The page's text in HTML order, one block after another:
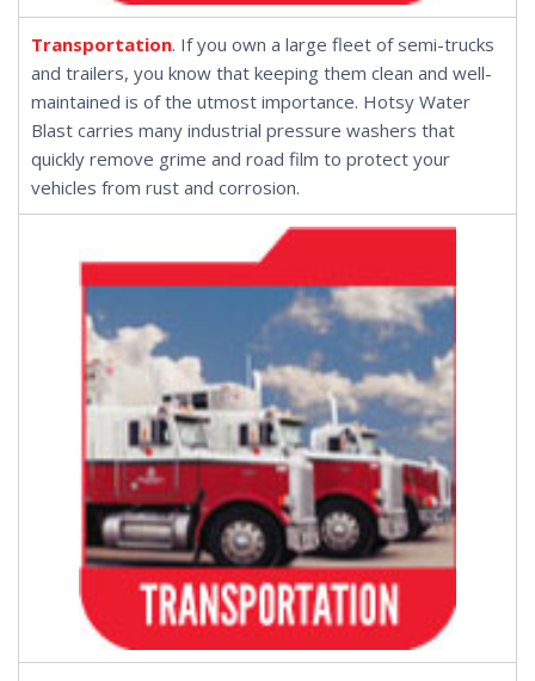
Transportation. If you own a large fleet of semi-trucks
and trailers, you know that keeping them clean and well-
maintained is of the utmost importance. Hotsy Water
Blast carries many industrial pressure washers that
quickly remove grime and road film to protect your
vehicles from rust and corrosion.